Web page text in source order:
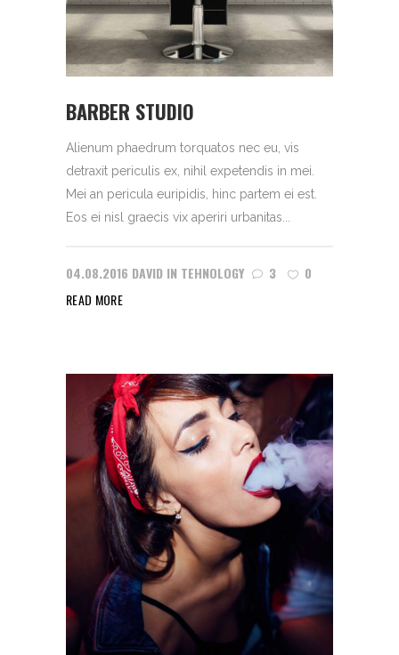
BARBER STUDIO
Alienum phaedrum torquatos nec eu, vis
detraxit periculis ex, nihil expetendis in mei.
Mei an pericula euripidis, hinc partem ei est.
Eos ei nisl graecis vix aperiri urbanitas...
04.08.2016 DAVID IN TEHNOLOGY 3
0
READ MORE